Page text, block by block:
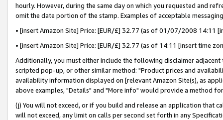
hourly. However, during the same day on which you requested and
omit the date portion of the stamp. Examples of acceptable
• [insert Amazon Site] Price: [EUR/£] 32.77 (as of 01/07/2008 14:11
• [insert Amazon Site] Price: [EUR/£] 32.77 (as of 14:11 [insert time
Additionally, you must either include the following disclaimer
scripted pop-up, or other similar method: "Product prices and
availability information displayed on [relevant Amazon Site(s), as
above examples, "Details" and "More info" would provide a method
(j) You will not exceed, or if you build and release an application that
will not exceed, any limit on calls per second set forth in any